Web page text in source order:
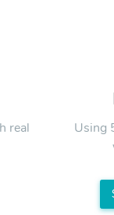
real
Using